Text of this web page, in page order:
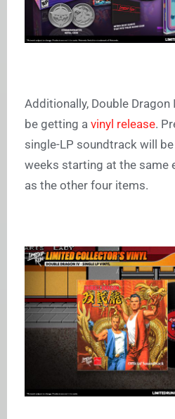
Additionally, Double Dragon
be getting a vinyl release.
single-LP soundtrack will
weeks starting at the same
as the other four items.